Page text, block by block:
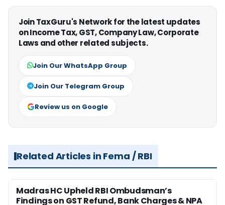
Join TaxGuru's Network for the latest updates
on Income Tax, GST, Company Law, Corporate
Laws and other related subjects.
Join Our WhatsApp Group
Join Our Telegram Group
Review us on Google
Related Articles in Fema / RBI
Madras HC Upheld RBI Ombudsman’s
Findings on GST Refund, Bank Charges & NPA